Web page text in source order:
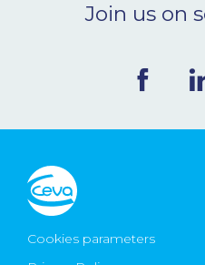
Join us on
Cookies parameters